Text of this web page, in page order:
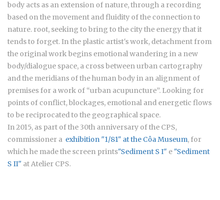
body acts as an extension of nature, through a recording
based on the movement and fluidity of the connection to
nature. root, seeking to bring to the city the energy that it
tends to forget. In the plastic artist's work, detachment from
the original work begins emotional wandering in a new
body/dialogue space, a cross between urban cartography
and the meridians of the human body in an alignment of
premises for a work of “urban acupuncture”. Looking for
points of conflict, blockages, emotional and energetic flows
to be reciprocated to the geographical space.
In 2015, as part of the 30th anniversary of the CPS,
commissioner a exhibition "1/81" at the Côa Museum, for
which he made the screen prints"Sediment S I" e "Sediment
S II" at Atelier CPS.